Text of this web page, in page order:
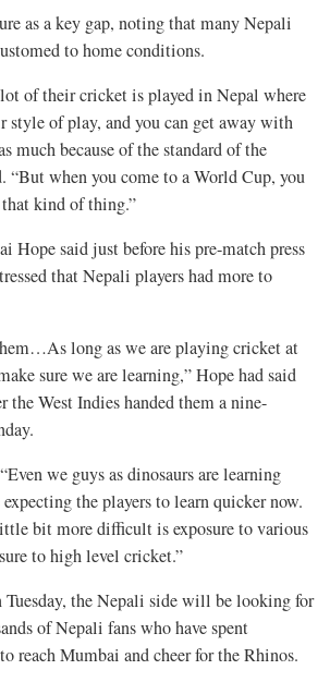
as a key gap, noting that many Nepali
to home conditions.
lot of their cricket is played in Nepal where
style of play, and you can get away with
much because of the standard of the
“But when you come to a World Cup, you
kind of thing.”
Hope said just before his pre-match press
that Nepali players had more to
long as we are playing cricket at
sure we are learning,” Hope had said
the West Indies handed them a nine-
we guys as dinosaurs are learning
the players to learn quicker now.
bit more difficult is exposure to various
to high level cricket.”
the Nepali side will be looking for
of Nepali fans who have spent
reach Mumbai and cheer for the Rhinos.